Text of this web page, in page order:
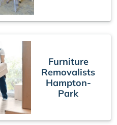
Furniture
Removalists
Hampton-
Park